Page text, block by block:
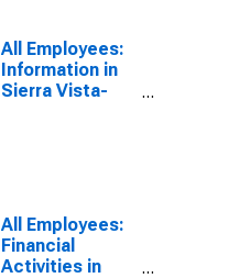
All Employees:
Information in
Sierra Vista-
All Employees:
Financial
Activities in